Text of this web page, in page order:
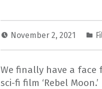
November 2, 2021
We finally have a face
sci-fi film ‘Rebel Moon.’